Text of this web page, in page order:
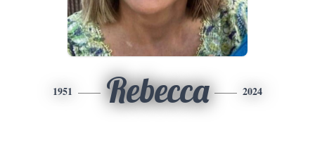
1951 Rebecca 2024